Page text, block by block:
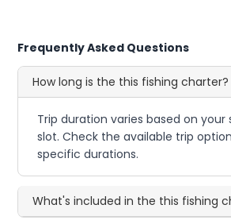
Frequently Asked Questions
How long is the this fishing charter?
Trip duration varies based on
slot. Check the available trip
specific durations.
What's included in the this fishing